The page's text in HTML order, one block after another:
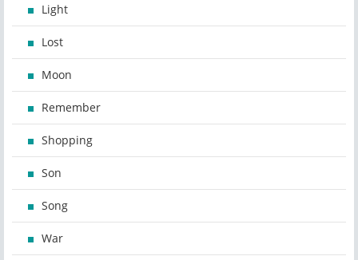
Light
Lost
Moon
Remember
Shopping
Son
Song
War